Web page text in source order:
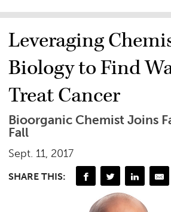
Leveraging
Biology to Find
Treat Cancer
Bioorganic Chemist Joins
Fall
Sept. 11, 2017
SHARE THIS: